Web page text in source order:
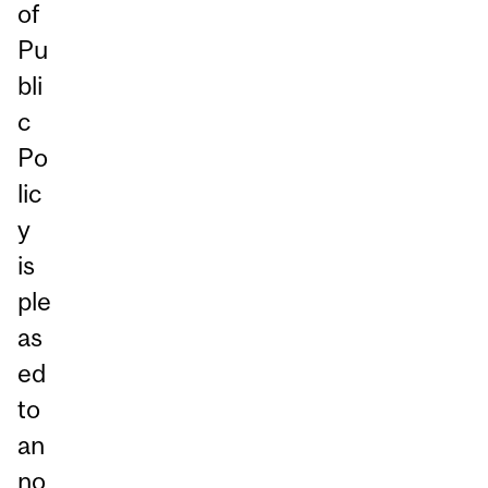
of
Pu
bli
c
Po
lic
y
is
ple
as
ed
to
an
no